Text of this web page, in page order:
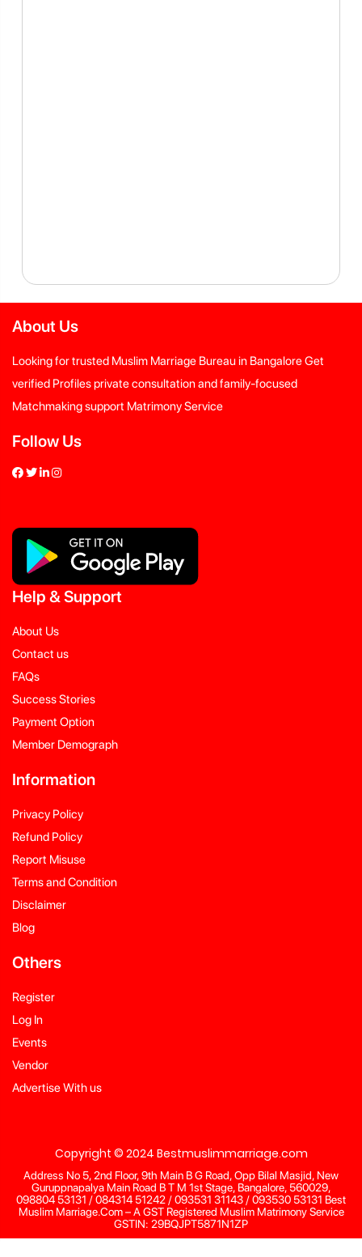
About Us
Looking for trusted Muslim Marriage Bureau in Bangalore Get
verified Profiles private consultation and family-focused
Matchmaking support Matrimony Service
Follow Us
Help &Support
About Us
Contact us
FAQs
Success Stories
Payment Option
Member Demograph
Information
Privacy Policy
Refund Policy
Report Misuse
Terms and Condition
Disclaimer
Blog
Others
Register
Log In
Events
Vendor
Advertise With us
Copyright © 2024 Bestmuslimmarriage.com
Address No 5, 2nd Floor, 9th Main B G Road, Opp Bilal Masjid, New
Guruppnapalya Main Road B T M 1st Stage, Bangalore, 560029,
098804 53131 / 084314 51242 / 093531 31143 / 093530 53131 Best
Muslim Marriage.Com – A GST Registered Muslim Matrimony Service
GSTIN: 29BQJPT5871N1ZP